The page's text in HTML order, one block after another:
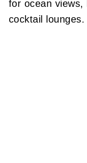
for ocean views,
cocktail lounges.